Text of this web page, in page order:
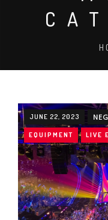
JUNE 22, 2023
EQUIPMENT LIVE